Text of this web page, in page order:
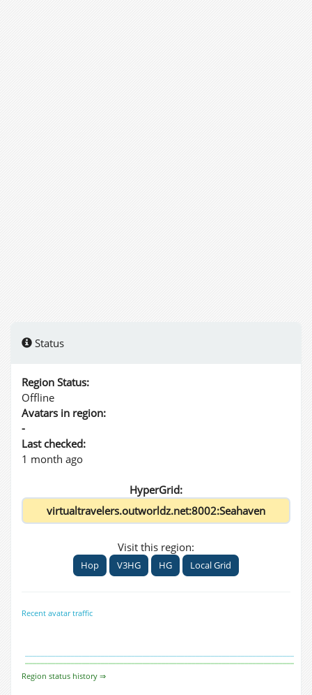
Status
Region Status:
Offline
Avatars in region:
-
Last checked:
1 month ago
HyperGrid:
Visit this region:
Hop V3HG HG Local Grid
Recent avatar traffic
Region status history ⇒